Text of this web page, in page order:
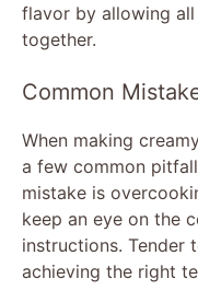
flavor by allowing
together.
Common
When making
a few common
mistake is
keep an eye on the
instructions. Tender
achieving the right